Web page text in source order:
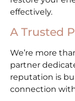
effectively.
A Trusted
We’re more
partner
reputation is
connection